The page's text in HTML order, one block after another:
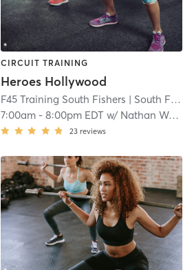
CIRCUIT TRAINING
Heroes Hollywood
F45 Training South Fishers | South Fishers
7:00am -8:00pm EDT w/ Nathan Washington
23 reviews